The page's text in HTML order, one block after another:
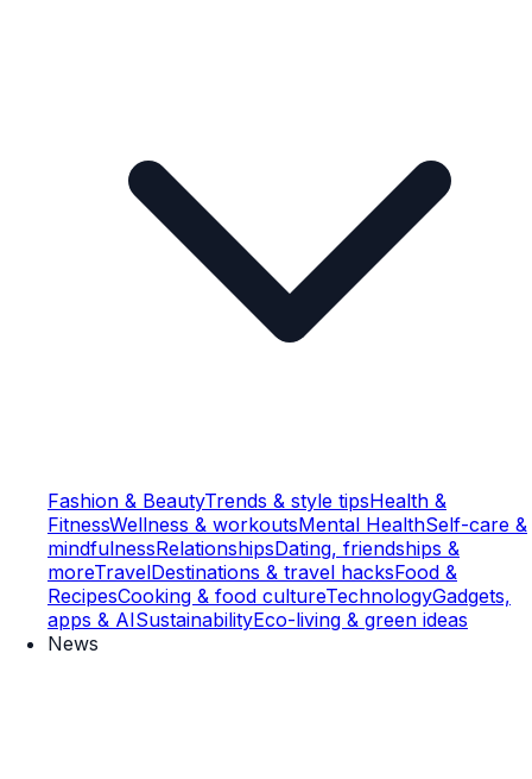
Fashion & BeautyTrends & style tipsHealth &
FitnessWellness & workoutsMental HealthSelf-care &
mindfulnessRelationshipsDating, friendships &
moreTravelDestinations & travel hacksFood &
RecipesCooking & food cultureTechnologyGadgets,
apps & AISustainabilityEco-living & green ideas
News